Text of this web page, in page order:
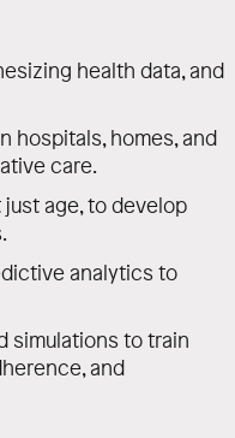
health data, and
hospitals, homes, and
care.
age, to develop
analytics to
simulations to train
and